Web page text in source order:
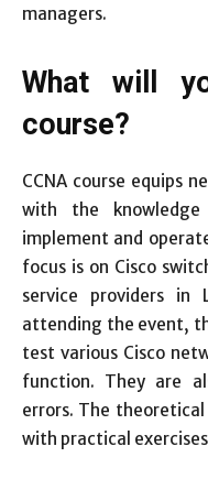
managers.
What will
course?
CCNA course equips
with the knowledge
implement and
focus is on Cisco
service providers in
attending the event,
test various Cisco
function. They are
errors. The theoretical
with practical